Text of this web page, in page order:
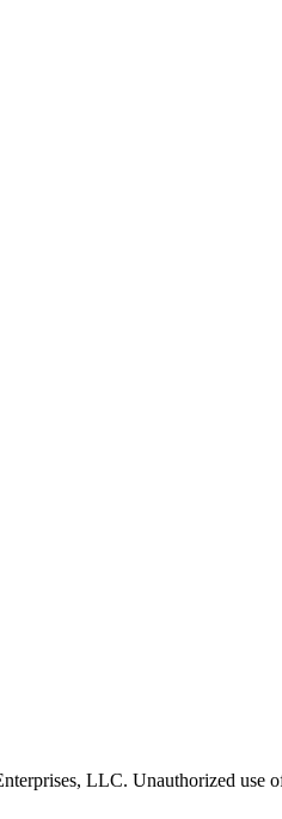
LLC. Unauthorized use